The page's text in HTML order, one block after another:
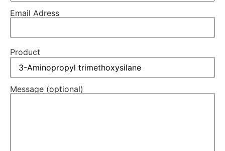
Email Adress
Product
Message (optional)